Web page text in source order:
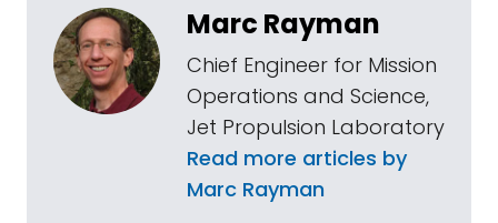
Marc Rayman
Chief Engineer for Mission
Operations and Science,
Jet Propulsion Laboratory
Read more articles by
Marc Rayman